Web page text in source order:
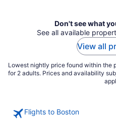
Don't see what
See all available
View all
Lowest nightly price found within the
for 2 adults. Prices and availability
Flights to Boston